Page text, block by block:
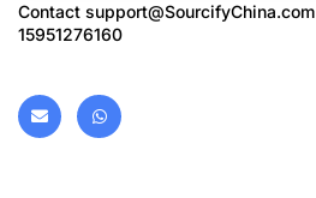
Contact support@SourcifyChina.com
15951276160